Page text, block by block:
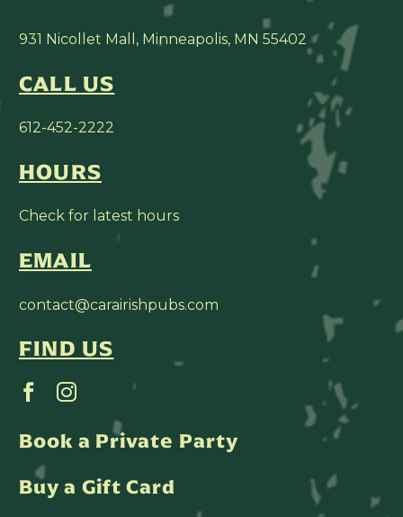
931 Nicollet Mall, Minneapolis, MN 55402
CALL US
612-452-2222
HOURS
Check for latest hours
EMAIL
contact@carairishpubs.com
FIND US
Book a Private Party
Buy a Gift Card